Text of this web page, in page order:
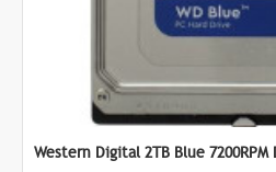
Western Digital 2TB Blue 7200RPM